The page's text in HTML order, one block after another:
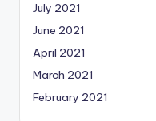
July 2021
June 2021
April 2021
March 2021
February 2021